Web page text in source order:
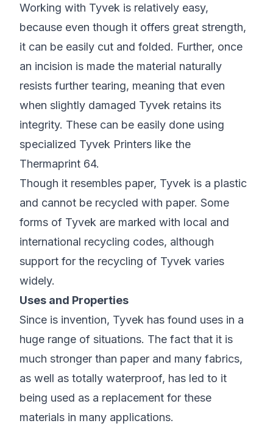
Working with Tyvek is relatively easy,
because even though it offers great strength,
it can be easily cut and folded. Further, once
an incision is made the material naturally
resists further tearing, meaning that even
when slightly damaged Tyvek retains its
integrity. These can be easily done using
specialized Tyvek Printers like the
Thermaprint 64.
Though it resembles paper, Tyvek is a plastic
and cannot be recycled with paper. Some
forms of Tyvek are marked with local and
international recycling codes, although
support for the recycling of Tyvek varies
widely.
Uses and Properties
Since is invention, Tyvek has found uses in a
huge range of situations. The fact that it is
much stronger than paper and many fabrics,
as well as totally waterproof, has led to it
being used as a replacement for these
materials in many applications.